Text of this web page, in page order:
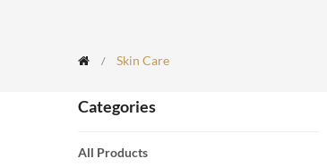
Skin Care
Categories
All Products